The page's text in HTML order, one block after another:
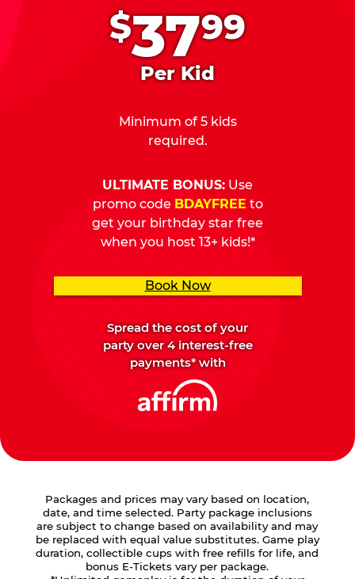
$3799
Per Kid
Minimum of 5 kids
required.
ULTIMATE BONUS: Use
promo code BDAYFREE to
get your birthday star free
when you host 13+ kids!*
Book Now
Spread the cost of your
party over 4 interest-free
payments* with
Packages and prices may vary based on location,
date, and time selected. Party package inclusions
are subject to change based on availability and may
be replaced with equal value substitutes. Game play
duration, collectible cups with free refills for life, and
bonus E-Tickets vary per package.